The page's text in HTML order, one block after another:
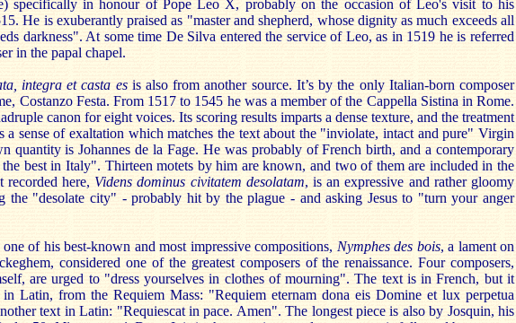
specifically in honour of Pope Leo X, probably on the occasion of Leo's visit to his
He is exuberantly praised as "master and shepherd, whose dignity as much exceeds all
darkness". At some time De Silva entered the service of Leo, as in 1519 he is referred
in the papal chapel.
integra et casta esis also from another source. It’s by the only Italian-born composer
Costanzo Festa. From 1517 to 1545 he was a member of the Cappella Sistina in Rome.
canon for eight voices. Its scoring results imparts a dense texture, and the treatment
a sense of exaltation which matches the text about the "inviolate, intact and pure" Virgin
quantity is Johannes de la Fage. He was probably of French birth, and a contemporary
best in Italy". Thirteen motets by him are known, and two of them are included in the
recorded here, Videns dominus civitatem desolatam, is an expressive and rather gloomy
the "desolate city" - probably hit by the plague - and asking Jesus to "turn your anger
of his best-known and most impressive compositions, Nymphes des bois, a lament on
considered one of the greatest composers of the renaissance. Four composers,
are urged to "dress yourselves in clothes of mourning". The text is in French, but it
in Latin, from the Requiem Mass: "Requiem eternam dona eis Domine et lux perpetua
text in Latin: "Requiescat in pace. Amen". The longest piece is also by Josquin, his